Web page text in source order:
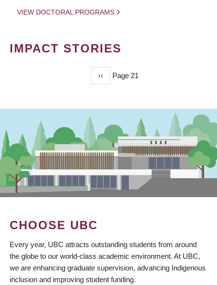
VIEW DOCTORAL PROGRAMS
IMPACT STORIES
Previous
page
‹‹ Page 21
CHOOSE UBC
Every year, UBC attracts outstanding students from around
the globe to our world-class academic environment. At UBC,
we are enhancing graduate supervision, advancing Indigenous
inclusion and improving student funding.